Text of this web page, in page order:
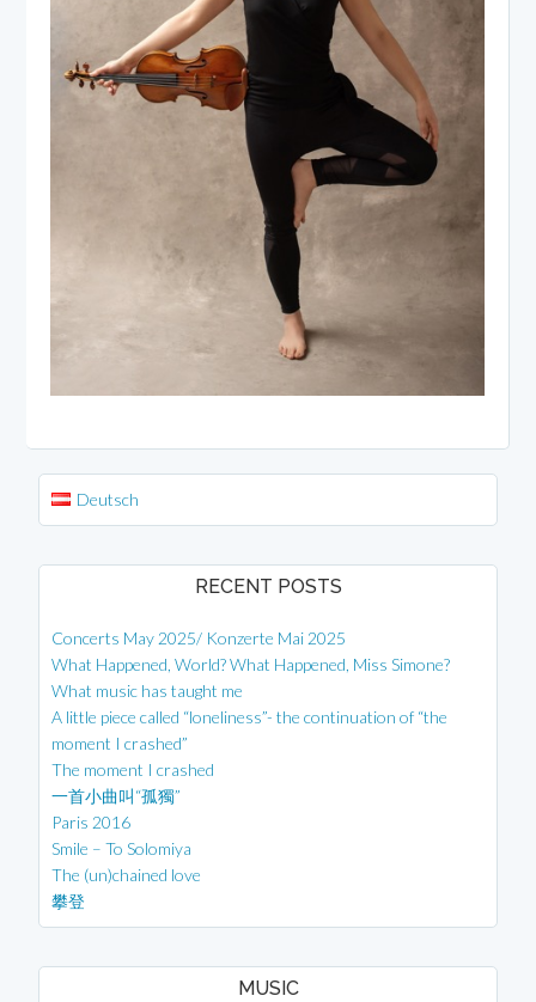
Deutsch
RECENT POSTS
Concerts May 2025/ Konzerte Mai 2025
What Happened, World? What Happened, Miss Simone?
What music has taught me
A little piece called “loneliness”- the continuation of “the
moment I crashed”
The moment I crashed
一首小曲叫“孤獨”
Paris 2016
Smile – To Solomiya
The (un)chained love
攀登
MUSIC